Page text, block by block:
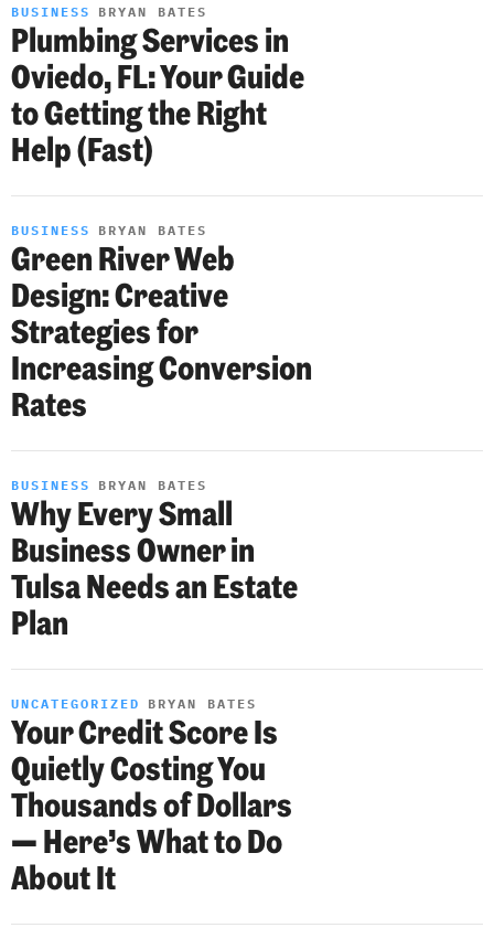
BUSINESS BRYAN BATES
Plumbing Services in
Oviedo, FL: Your Guide
to Getting the Right
Help (Fast)
BUSINESS BRYAN BATES
Green River Web
Design: Creative
Strategies for
Increasing Conversion
Rates
BUSINESS BRYAN BATES
Why Every Small
Business Owner in
Tulsa Needs an Estate
Plan
UNCATEGORIZED BRYAN BATES
Your Credit Score Is
Quietly Costing You
Thousands of Dollars
— Here’s What to Do
About It